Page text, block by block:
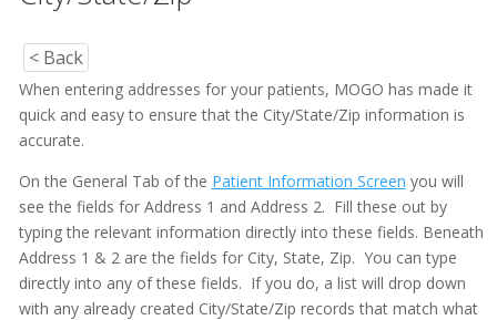
< Back
When entering addresses for your patients, MOGO has made it
quick and easy to ensure that the City/State/Zip information is
accurate.
On the General Tab of the Patient Information Screen you will
see the fields for Address 1 and Address 2. Fill these out by
typing the relevant information directly into these fields. Beneath
Address 1 & 2 are the fields for City, State, Zip. You can type
directly into any of these fields. If you do, a list will drop down
with any already created City/State/Zip records that match what